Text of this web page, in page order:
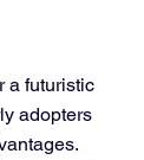
a futuristic
adopters